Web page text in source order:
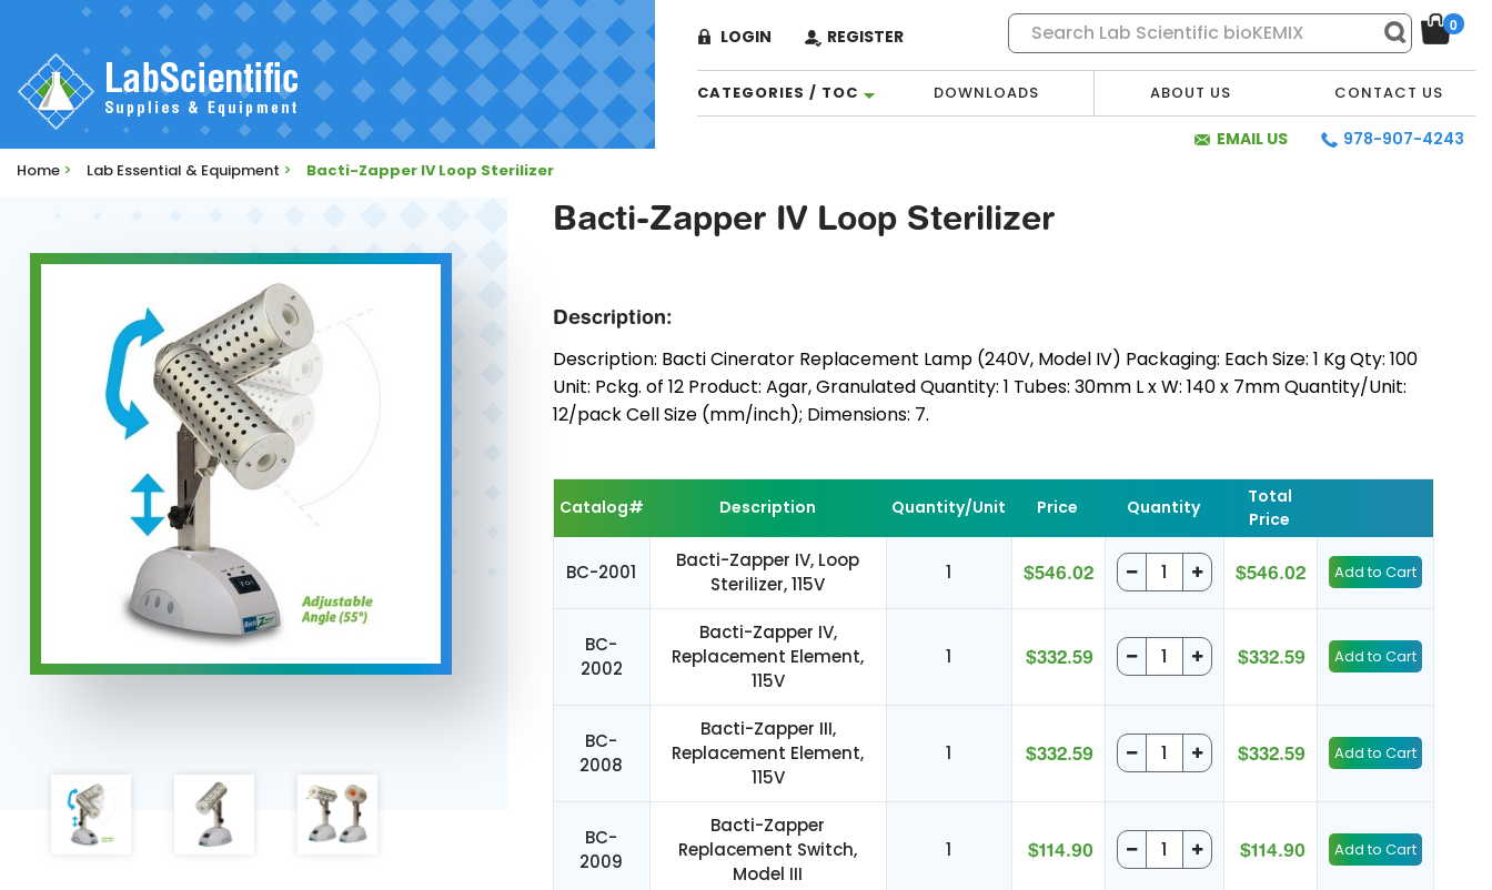
LOGIN REGISTER
0
CATEGORIES / TOC DOWNLOADS ABOUT US CONTACT US
978-907-4243
EMAIL US
Home > Lab Essential & Equipment > Bacti-Zapper IV Loop Sterilizer
Bacti-Zapper IV Loop Sterilizer
Description:
Description: Bacti Cinerator Replacement Lamp (240V, Model IV) Packaging: Each Size: 1 Kg Qty: 100
Unit: Pckg. of 12 Product: Agar, Granulated Quantity: 1 Tubes: 30mm L x W: 140 x 7mm Quantity/Unit:
12/pack Cell Size (mm/inch); Dimensions: 7.
Catalog# Description Quantity/Unit Price Quantity
Total
Price
BC-2001
Bacti-Zapper IV, Loop
Sterilizer, 115V
1 $546.02 $546.02
BC-
2002
Bacti-Zapper IV,
Replacement Element,
115V
1 $332.59 $332.59
BC-
2008
Bacti-Zapper III,
Replacement Element,
115V
1 $332.59 $332.59
BC-
2009
Bacti-Zapper
Replacement Switch,
Model III
1 $114.90 $114.90